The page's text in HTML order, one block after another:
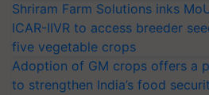
Shriram Farm Solutions inks
ICAR-IIVR to access breeder
five vegetable crops
Adoption of GM crops offers a
to strengthen India’s food